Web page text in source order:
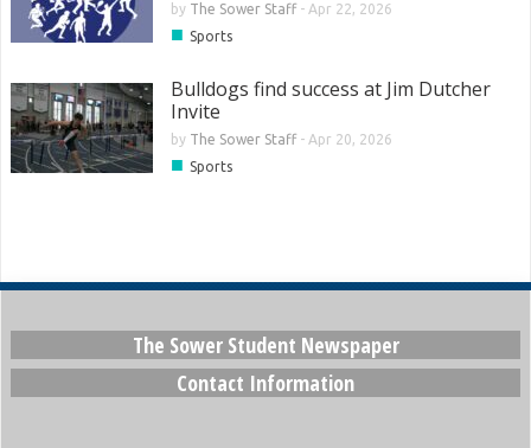
by The Sower Staff- Apr 22, 2026
■ Sports
Bulldogs find success at Jim Dutcher
Invite
by The Sower Staff- Apr 20, 2026
■ Sports
The Sower Student Newspaper
Contact Information